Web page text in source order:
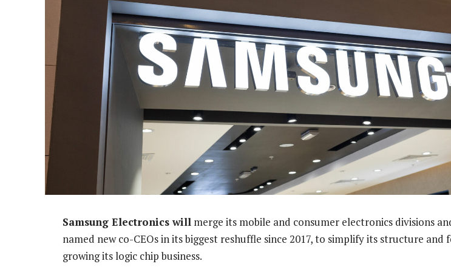
Samsung Electronics will merge its mobile and consumer electronics divisions
named new co-CEOs in its biggest reshuffle since 2017, to simplify its structure and
growing its logic chip business.